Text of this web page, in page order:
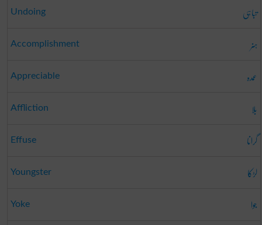
Undoing تباہی
Accomplishment ہنر
Appreciable عمدہ
Affliction بلا
Effuse گرانا
Youngster لڑکا
Yoke جوا